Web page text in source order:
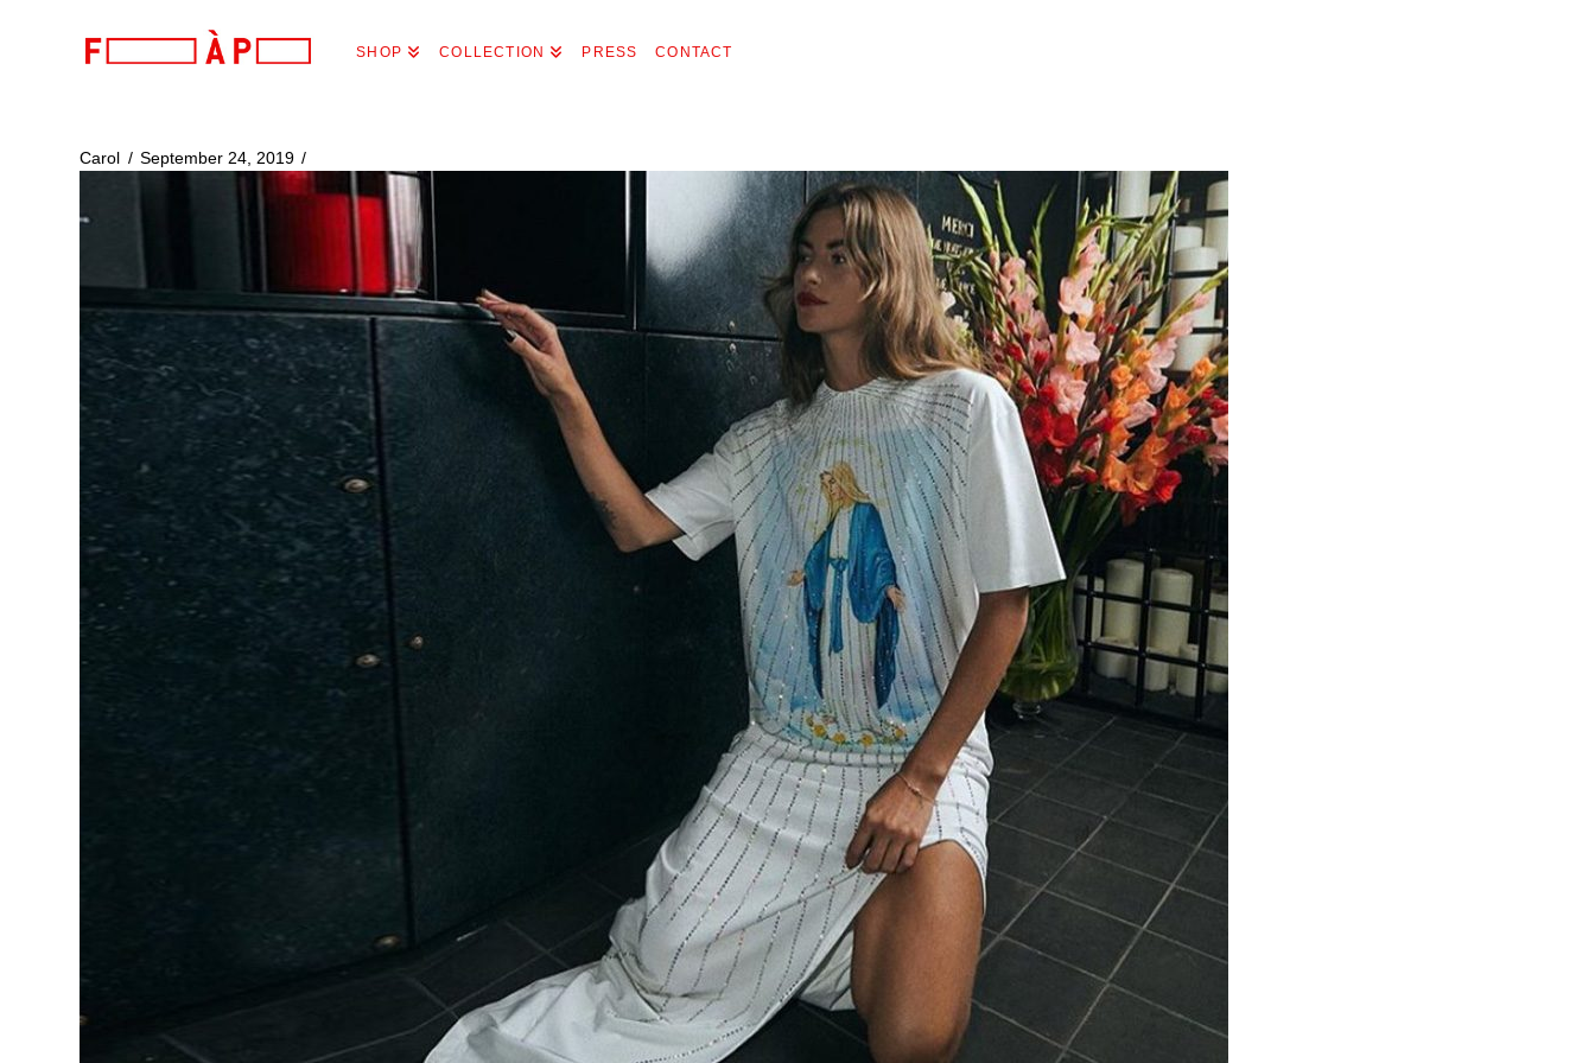
FILLES
PAPA
SHOP COLLECTION PRESS CONTACT
Carol September 24, 2019